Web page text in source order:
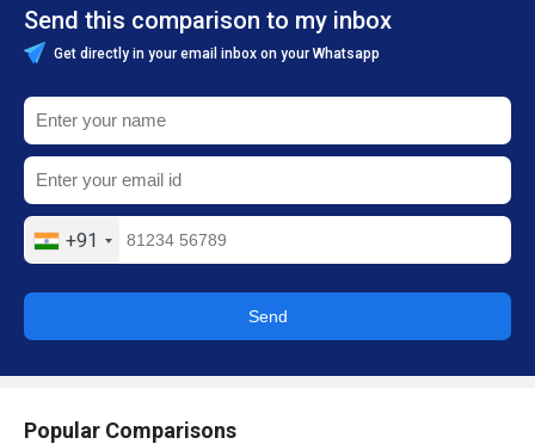
Send this comparison to my inbox
Get directly in your email inbox on your Whatsapp
+91
Send
Popular Comparisons